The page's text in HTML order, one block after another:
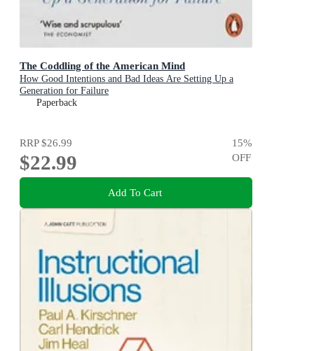
The Coddling of the American Mind
How Good Intentions and Bad Ideas Are Setting Up a
Generation for Failure
Paperback
RRP$26.99
$22.99
15%
OFF
Add To Cart